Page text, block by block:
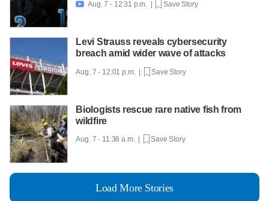
 Aug. 7 - 12:31 p.m. | Save Story
Levi Strauss reveals cybersecurity
breach amid wider wave of attacks
Aug. 7 - 12:01 p.m. | Save Story
Biologists rescue rare native fish from
wildfire
Aug. 7 - 11:36 a.m. | Save Story
Load More Stories